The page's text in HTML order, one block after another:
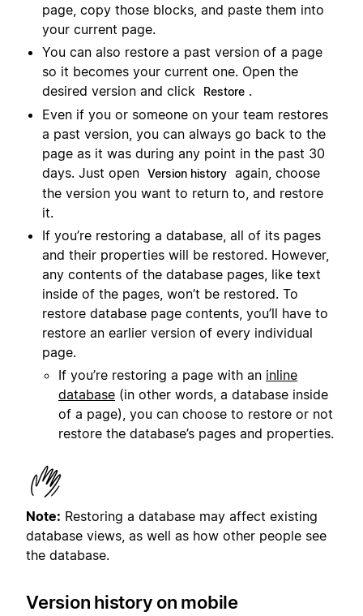
page, copy those blocks, and paste them into
your current page.
You can also restore a past version of a page
so it becomes your current one. Open the
desired version and click
Restore .
Even if you or someone on your team restores
a past version, you can always go back to the
page as it was during any point in the past 30
days. Just open Version history again, choose
the version you want to return to, and restore
it.
If you’re restoring a database, all of its pages
and their properties will be restored. However,
any contents of the database pages, like text
inside of the pages, won’t be restored. To
restore database page contents, you’ll have to
restore an earlier version of every individual
page.
If you’re restoring a page with an inline
database (in other words, a database inside
of a page), you can choose to restore or not
restore the database’s pages and properties.
Note: Restoring a database may affect existing
database views, as well as how other people see
the database.
Version history on mobile